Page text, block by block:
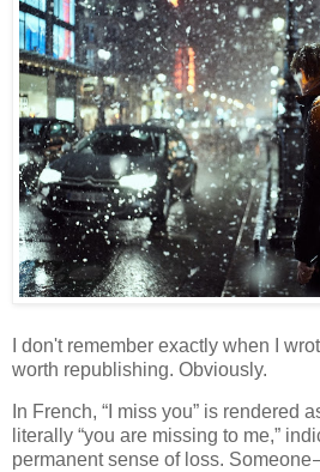
I don't remember exactly when I
worth republishing. Obviously.
In French, “I miss you” is rendered
literally “you are missing to me,”
permanent sense of loss. Someone